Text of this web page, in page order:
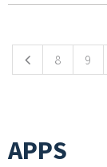
8 9
APPS